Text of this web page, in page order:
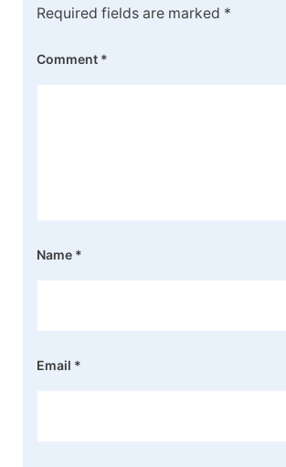
Required fields are marked *
Comment *
Name *
Email *